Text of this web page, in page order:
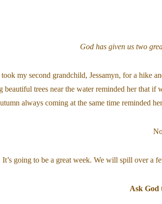
God has given us two
my second grandchild, Jessamyn, for a hike
beautiful trees near the water reminded her that
always coming at the same time reminded
It’s going to be a great week. We will spill over a
Ask God